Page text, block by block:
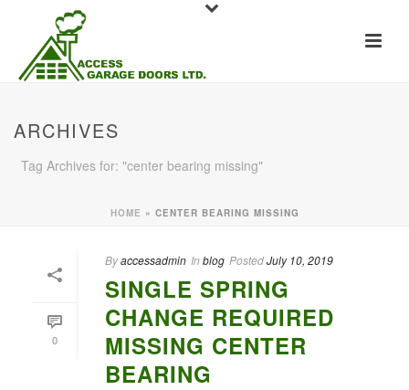
ARCHIVES
Tag Archives for: "center bearing missing"
HOME » CENTER BEARING MISSING
0
Byaccessadmin In blog PostedJuly 10, 2019
SINGLE SPRING
CHANGE REQUIRED
MISSING CENTER
BEARING